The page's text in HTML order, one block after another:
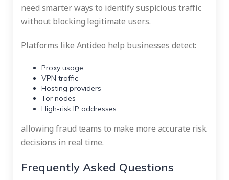
need smarter ways to identify suspicious traffic
without blocking legitimate users.
Platforms like Antideo help businesses detect:
Proxy usage
VPN traffic
Hosting providers
Tor nodes
High-risk IP addresses
allowing fraud teams to make more accurate risk
decisions in real time.
Frequently Asked Questions